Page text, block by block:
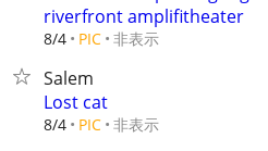
riverfront amplifitheater
8/4 PIC 非表示
Salem
Lost cat
8/4 PIC 非表示